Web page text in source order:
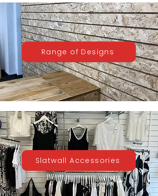
Range of Designs
Slatwall Accessories